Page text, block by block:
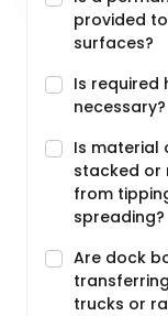
provided
surfaces?
Is required
necessary?
Is material
stacked or
from
spreading?
Are dock
trucks or